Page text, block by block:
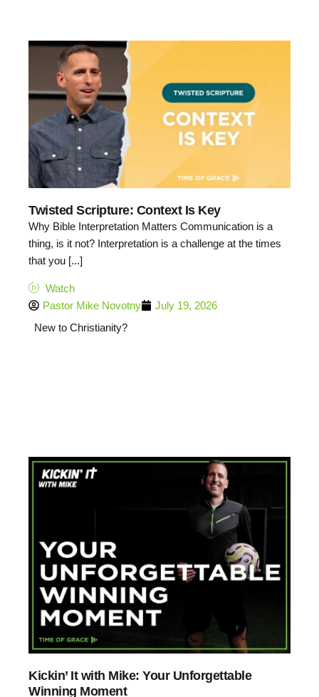
Twisted Scripture: Context Is Key
Why Bible Interpretation Matters Communication is a
thing, is it not? Interpretation is a challenge at the times
that you [...]
Watch
Pastor Mike Novotny
July 19, 2026
New to Christianity?
Kickin’ It with Mike: Your Unforgettable
Winning Moment